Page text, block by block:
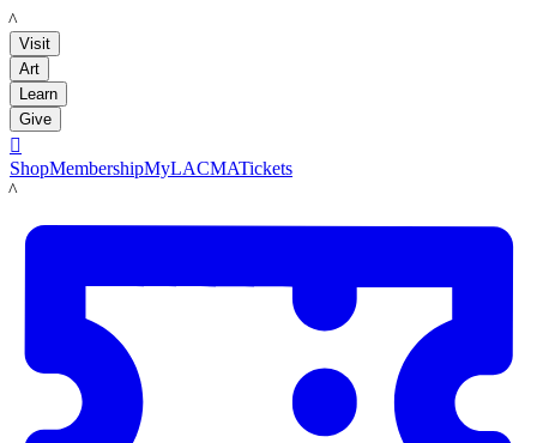
LACMA
Visit
Art
Learn
Give

ShopMembershipMyLACMATickets
LACMA